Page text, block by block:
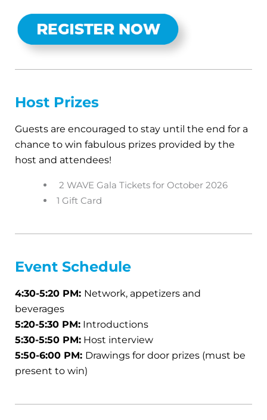
Host Prizes
Guests are encouraged to stay until the end for a
chance to win fabulous prizes provided by the
host and attendees!
2 WAVE Gala Tickets for October 2026
1 Gift Card
Event Schedule
4:30-5:20 PM: Network, appetizers and
beverages
5:20-5:30 PM: Introductions
5:30-5:50 PM: Host interview
5:50-6:00 PM: Drawings for door prizes (must be
present to win)